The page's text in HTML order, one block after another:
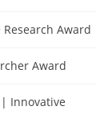
Award
Award
Innovative